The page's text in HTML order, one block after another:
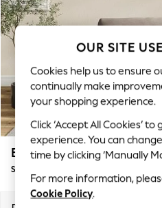
WOMEN
New In & Trending
New: This Week
Top Picks
Trending On Social
Polka Dots
Summer Textures
Blues & Chambrays
Summer Whites
Chocolate Brown
Linen Collection
Erin Buttoned Back Deep
Snuggle
OUR SITE
Cookies help us to ensure
continually make
your shopping experience.
Click ‘Accept All Cookies’
experience. You can
time by clicking ‘Manually
For more information,
Cookie Policy.